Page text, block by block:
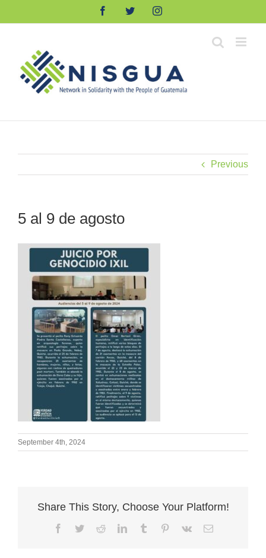
FacebookTwitterInstagram
Previous
5 al 9 de agosto
September 4th, 2024
Share This Story, Choose Your Platform!
Facebook
TwitterRedditLinkedInTumblr Pinterest
Vk Email